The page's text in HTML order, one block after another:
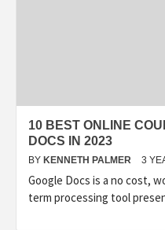
10 BEST ONLINE
DOCS IN 2023
BY KENNETH PALMER 3
Google Docs is a no cost,
term processing tool